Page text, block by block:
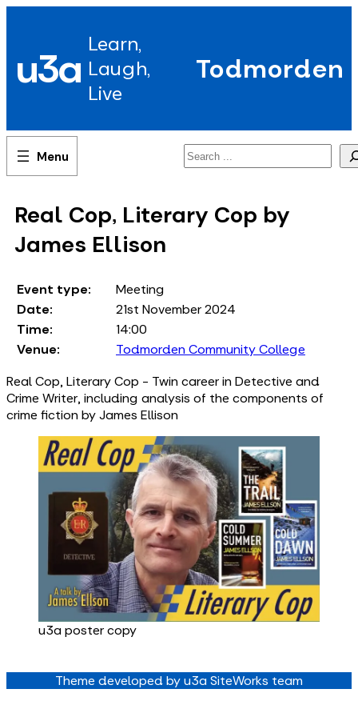
u3a Learn,
Laugh,
Live
Todmorden
Search
Real Cop, Literary Cop by
James Ellison
Event type:
Meeting
Date:
21st November 2024
Time:
14:00
Venue:
Todmorden Community College
Real Cop, Literary Cop - Twin career in Detective and
Crime Writer, including analysis of the components of
crime fiction by James Ellison
u3a poster copy
Theme developed by u3a SiteWorks team